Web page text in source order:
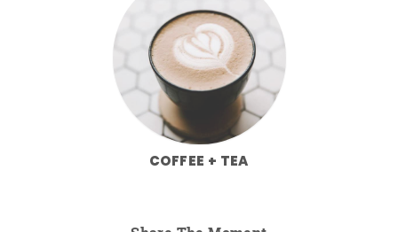
COFFEE + TEA